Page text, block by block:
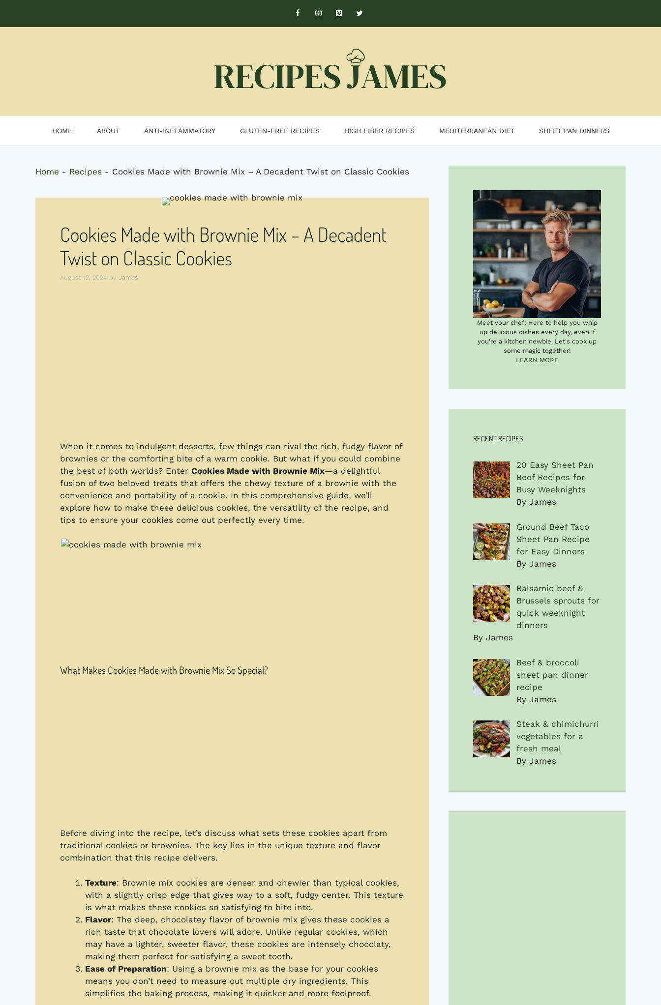
content
HOME ABOUT ANTI-INFLAMMATORY GLUTEN-FREE RECIPES HIGH FIBER RECIPES MEDITERRANEAN DIET SHEET PAN DINNERS
Home - Recipes - Cookies Made with Brownie Mix – A Decadent Twist on Classic Cookies
Cookies Made with Brownie Mix – A Decadent
Twist on Classic Cookies
August 12, 2024 by James
When it comes to indulgent desserts, few things can rival the rich, fudgy flavor of
brownies or the comforting bite of a warm cookie. But what if you could combine
the best of both worlds? Enter Cookies Made with Brownie Mix—a delightful
fusion of two beloved treats that offers the chewy texture of a brownie with the
convenience and portability of a cookie. In this comprehensive guide, we’ll
explore how to make these delicious cookies, the versatility of the recipe, and
tips to ensure your cookies come out perfectly every time.
What Makes Cookies Made with Brownie Mix So Special?
Before diving into the recipe, let’s discuss what sets these cookies apart from
traditional cookies or brownies. The key lies in the unique texture and flavor
combination that this recipe delivers.
Texture: Brownie mix cookies are denser and chewier than typical cookies,
with a slightly crisp edge that gives way to a soft, fudgy center. This texture
is what makes these cookies so satisfying to bite into.
Flavor: The deep, chocolatey flavor of brownie mix gives these cookies a
rich taste that chocolate lovers will adore. Unlike regular cookies, which
may have a lighter, sweeter flavor, these cookies are intensely chocolaty,
making them perfect for satisfying a sweet tooth.
Ease of Preparation: Using a brownie mix as the base for your cookies
means you don’t need to measure out multiple dry ingredients. This
simplifies the baking process, making it quicker and more foolproof.
Meet your chef! Here to help you whip
up delicious dishes every day, even if
you're a kitchen newbie. Let's cook up
some magic together!
LEARN MORE
RECENT RECIPES
20 Easy Sheet Pan
Beef Recipes for
Busy Weeknights
By James
Ground Beef Taco
Sheet Pan Recipe
for Easy Dinners
By James
Balsamic beef &
Brussels sprouts for
quick weeknight
dinners
By James
Beef & broccoli
sheet pan dinner
recipe
By James
Steak & chimichurri
vegetables for a
fresh meal
By James